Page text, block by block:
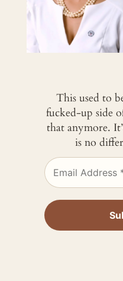
This used to
fucked-up side
that anymore.
is no